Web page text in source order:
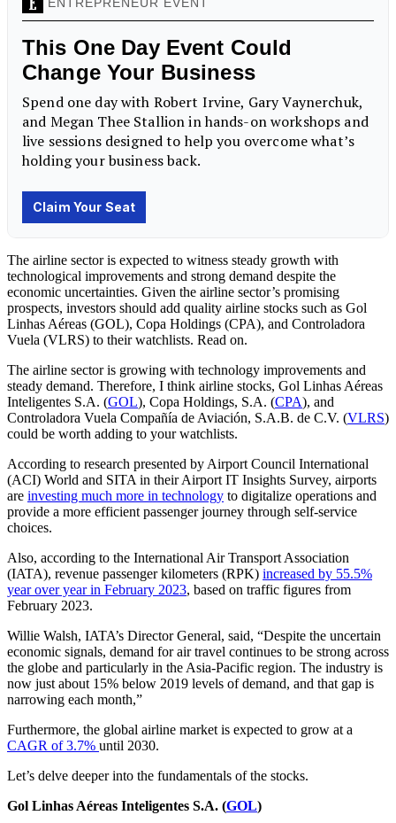
The airline sector is expected to witness steady growth with
technological improvements and strong demand despite the
economic uncertainties. Given the airline sector’s promising
prospects, investors should add quality airline stocks such as Gol
Linhas Aéreas (GOL), Copa Holdings (CPA), and Controladora
Vuela (VLRS) to their watchlists. Read on.
The airline sector is growing with technology improvements and
steady demand. Therefore, I think airline stocks, Gol Linhas Aéreas
Inteligentes S.A. (GOL), Copa Holdings, S.A. (CPA), and
Controladora Vuela Compañía de Aviación, S.A.B. de C.V. (VLRS)
could be worth adding to your watchlists.
According to research presented by Airport Council International
(ACI) World and SITA in their Airport IT Insights Survey, airports
are investing much more in technology to digitalize operations and
provide a more efficient passenger journey through self-service
choices.
Also, according to the International Air Transport Association
(IATA), revenue passenger kilometers (RPK) increased by 55.5%
year over year in February 2023, based on traffic figures from
February 2023.
Willie Walsh, IATA’s Director General, said, “Despite the uncertain
economic signals, demand for air travel continues to be strong across
the globe and particularly in the Asia-Pacific region. The industry is
now just about 15% below 2019 levels of demand, and that gap is
narrowing each month,”
Furthermore, the global airline market is expected to grow at a
CAGR of 3.7% until 2030.
Let’s delve deeper into the fundamentals of the stocks.
Gol Linhas Aéreas Inteligentes S.A. (GOL)